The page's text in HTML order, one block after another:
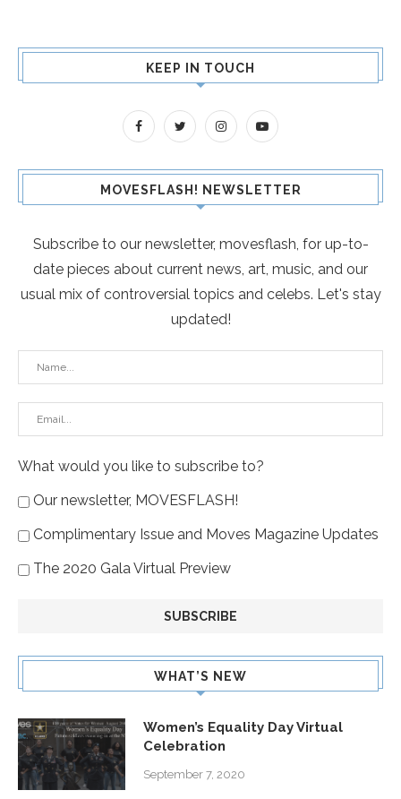
KEEP IN TOUCH
MOVESFLASH! NEWSLETTER
Subscribe to our newsletter, movesflash, for up-to-
date pieces about current news, art, music, and our
usual mix of controversial topics and celebs. Let's stay
updated!
What would you like to subscribe to?
Our newsletter, MOVESFLASH!
Complimentary Issue and Moves Magazine Updates
The 2020 Gala Virtual Preview
WHAT’S NEW
Women’s Equality Day Virtual
Celebration
September 7, 2020